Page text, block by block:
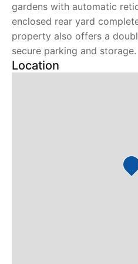
gardens with automatic
enclosed rear yard
property also offers a
secure parking and storage.
Location